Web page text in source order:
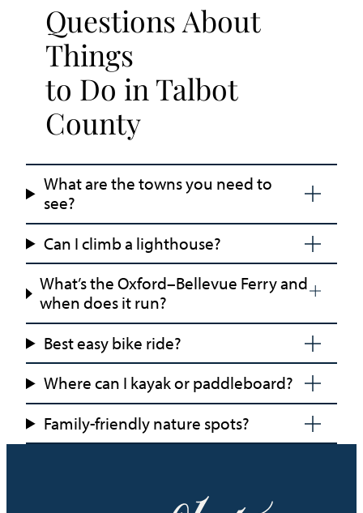
Questions About
Things
to Do in Talbot
County
What are the towns you need to
see?
Can I climb a lighthouse?
What’s the Oxford–Bellevue Ferry and
when does it run?
Best easy bike ride?
Where can I kayak or paddleboard?
Family-friendly nature spots?